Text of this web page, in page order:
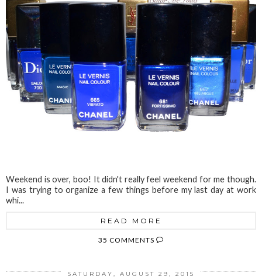
Weekend is over, boo! It didn't really feel weekend for me though.
I was trying to organize a few things before my last day at work
whi...
READ MORE
35 COMMENTS
SATURDAY, AUGUST 29, 2015